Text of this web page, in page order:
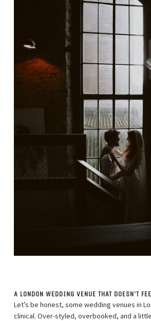
A LONDON WEDDING VENUE THAT DOESN’T
Let’s be honest, some wedding venues in
clinical. Over-styled, overbooked, and a